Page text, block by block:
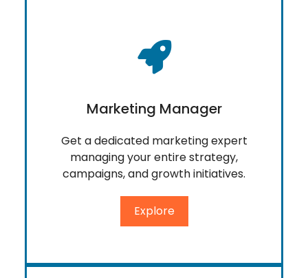
Marketing Manager
Get a dedicated marketing expert
managing your entire strategy,
campaigns, and growth initiatives.
Explore